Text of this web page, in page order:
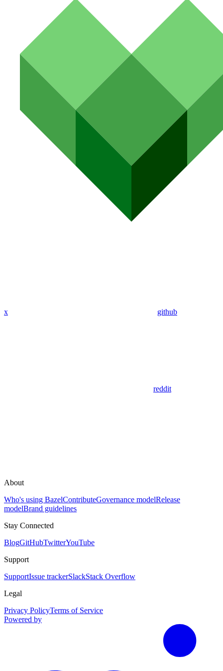
x github
reddit
About
Who's using BazelContributeGovernance modelRelease
modelBrand guidelines
Stay Connected
BlogGitHubTwitterYouTube
Support
SupportIssue trackerSlackStack Overflow
Legal
Privacy PolicyTerms of Service
Powered by